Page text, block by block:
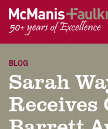
content
BLOG
Sarah
Receives